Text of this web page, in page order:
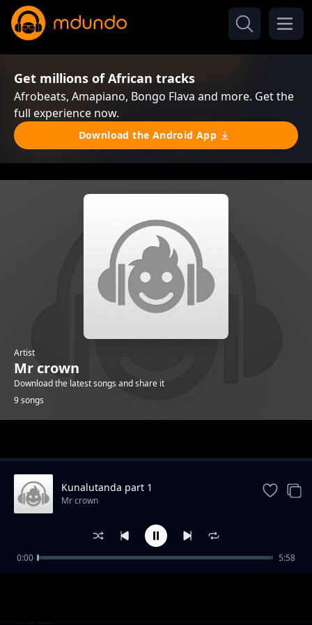
Get millions of African tracks
Afrobeats, Amapiano, Bongo Flava and more. Get the
full experience now.
Download the Android App
Artist
Mr crown
Download the latest songs and share it
9 songs
Umushe wako
Mr crown
Kunalutanda part 1
Mr crown
0:00 5:58